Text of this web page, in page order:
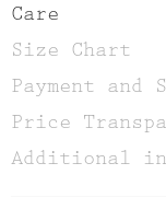
Care
Size Chart
Payment and
Price
Additional